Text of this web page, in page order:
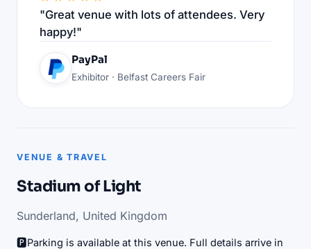
"Great venue with lots of attendees. Very
happy!"
PayPal
Exhibitor · Belfast Careers Fair
VENUE & TRAVEL
Stadium of Light
Sunderland, United Kingdom
🅿️Parking is available at this venue. Full details arrive in